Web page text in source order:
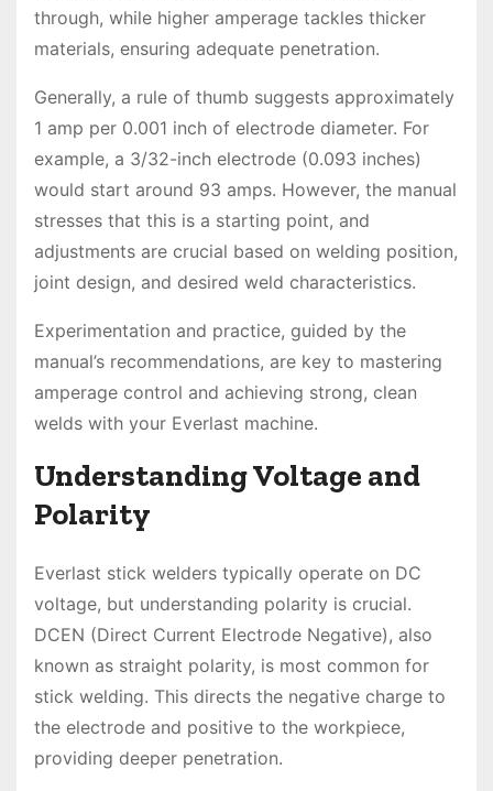
through, while higher amperage tackles thicker
materials, ensuring adequate penetration.
Generally, a rule of thumb suggests approximately
1 amp per 0.001 inch of electrode diameter. For
example, a 3/32-inch electrode (0.093 inches)
would start around 93 amps. However, the manual
stresses that this is a starting point, and
adjustments are crucial based on welding position,
joint design, and desired weld characteristics.
Experimentation and practice, guided by the
manual’s recommendations, are key to mastering
amperage control and achieving strong, clean
welds with your Everlast machine.
Understanding Voltage and
Polarity
Everlast stick welders typically operate on DC
voltage, but understanding polarity is crucial.
DCEN (Direct Current Electrode Negative), also
known as straight polarity, is most common for
stick welding. This directs the negative charge to
the electrode and positive to the workpiece,
providing deeper penetration.